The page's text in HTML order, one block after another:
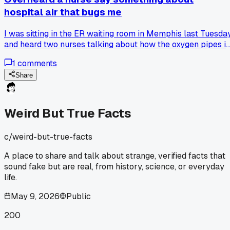
hospital air that bugs me
I was sitting in the ER waiting room in Memphis last
and heard two nurses talking about how the oxygen pipes in
sounded like a joke but they were serious. That made me
wonder if every public building has some hidden system
that's grosser than we think and nobody talks about it. Has
made you look at a normal place differently?
1 comments
Share
Weird But True Facts
c/weird-but-true-facts
A place to share and talk about strange, verified facts that
sound fake but are real, from history, science, or everyday
life.
May 9, 2026
Public
200